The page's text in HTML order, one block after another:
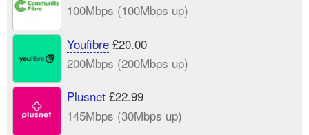
100Mbps (100Mbps up)
Youfibre£20.00
200Mbps (200Mbps up)
Plusnet£22.99
145Mbps (30Mbps up)